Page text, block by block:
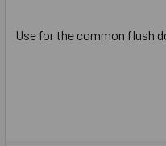
Use for the common flush